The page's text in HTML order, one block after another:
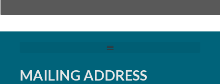
MAILING ADDRESS